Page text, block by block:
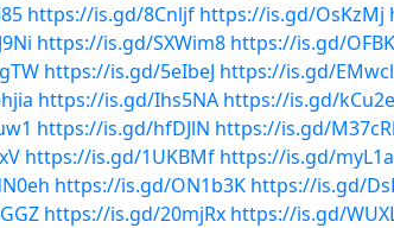
https://is.gd/8Cnljf https://is.gd/OsKzMj
https://is.gd/SXWim8 https://is.gd/
https://is.gd/5eIbeJ https://is.gd/
https://is.gd/Ihs5NA https://is.gd/
https://is.gd/hfDJlN https://is.gd/
https://is.gd/1UKBMf https://is.gd/
https://is.gd/ON1b3K https://is.gd/
https://is.gd/20mjRx https://is.gd/